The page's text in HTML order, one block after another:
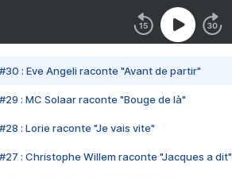
#30 : Eve Angeli raconte "Avant de partir"
#29 : MC Solaar raconte "Bouge de là"
#28 : Lorie raconte "Je vais vite"
#27 : Christophe Willem raconte "Jacques a dit"